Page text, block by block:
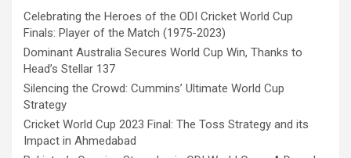
Celebrating the Heroes of the ODI Cricket World Cup
Finals: Player of the Match (1975-2023)
Dominant Australia Secures World Cup Win, Thanks to
Head’s Stellar 137
Silencing the Crowd: Cummins’ Ultimate World Cup
Strategy
Cricket World Cup 2023 Final: The Toss Strategy and its
Impact in Ahmedabad